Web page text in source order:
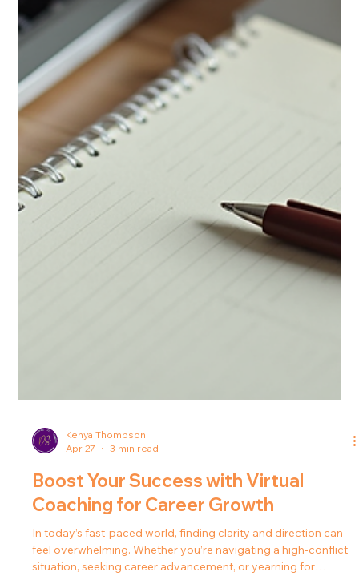
Apr 27
3 min read
Boost Your Success with Virtual
Coaching for Career Growth
In today’s fast-paced world, finding clarity and direction can